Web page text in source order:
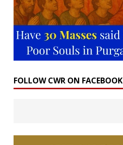
FOLLOW CWR ON FACEBOOK